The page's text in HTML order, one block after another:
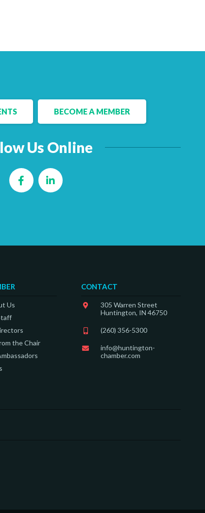
BECOME A MEMBER
Us Online
FacebookLinkedIn
Us
the Chair
CONTACT
305 Warren Street
Huntington, IN 46750
(260) 356-5300
info@huntington-
chamber.com